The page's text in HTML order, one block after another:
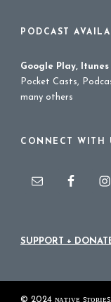
PODCAST
Google Play,
Pocket Casts,
many others
CONNECT WITH
SUPPORT +
© 2024 ɴᴀᴛɪᴠᴇ